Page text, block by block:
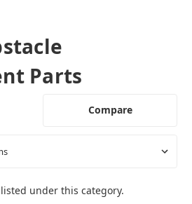
Parts
Compare
under this category.